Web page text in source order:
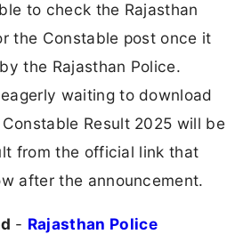
to check the Rajasthan
the Constable post once it
the Rajasthan Police.
waiting to download
Result 2025 will be
from the official link that
after the announcement.
- Rajasthan Police